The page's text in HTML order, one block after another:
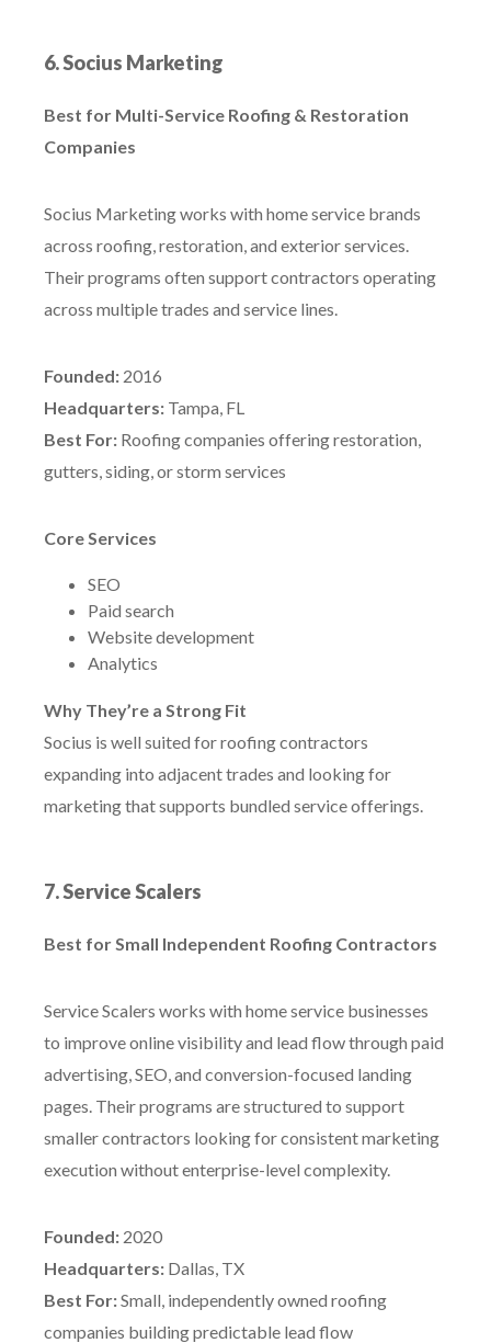
6. Socius Marketing
Best for Multi-Service Roofing & Restoration
Companies
Socius Marketing works with home service brands
across roofing, restoration, and exterior services.
Their programs often support contractors operating
across multiple trades and service lines.
Founded: 2016
Headquarters: Tampa, FL
Best For: Roofing companies offering restoration,
gutters, siding, or storm services
Core Services
SEO
Paid search
Website development
Analytics
Why They’re a Strong Fit
Socius is well suited for roofing contractors
expanding into adjacent trades and looking for
marketing that supports bundled service offerings.
7. Service Scalers
Best for Small Independent Roofing Contractors
Service Scalers works with home service businesses
to improve online visibility and lead flow through paid
advertising, SEO, and conversion-focused landing
pages. Their programs are structured to support
smaller contractors looking for consistent marketing
execution without enterprise-level complexity.
Founded: 2020
Headquarters: Dallas, TX
Best For:Small, independently owned roofing
companies building predictable lead flow